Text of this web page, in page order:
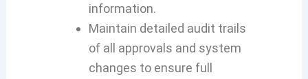
information.
Maintain detailed audit trails
of all approvals and system
changes to ensure full